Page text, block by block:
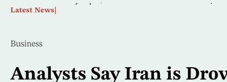
Latest News
Business
Analysts Say Iran is